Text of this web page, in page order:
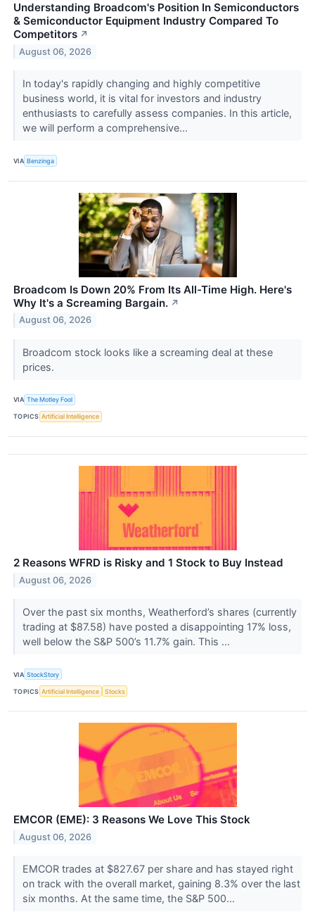
Understanding Broadcom's Position In Semiconductors
& Semiconductor Equipment Industry Compared To
Competitors ↗
August 06, 2026
In today's rapidly changing and highly competitive
business world, it is vital for investors and industry
enthusiasts to carefully assess companies. In this article,
we will perform a comprehensive...
VIA Benzinga
Broadcom Is Down 20% From Its All-Time High. Here's
Why It's a Screaming Bargain. ↗
August 06, 2026
Broadcom stock looks like a screaming deal at these
prices.
VIA The Motley Fool
TOPICS Artificial Intelligence
2 Reasons WFRD is Risky and 1 Stock to Buy Instead
August 06, 2026
Over the past six months, Weatherford’s shares (currently
trading at $87.58) have posted a disappointing 17% loss,
well below the S&P 500’s 11.7% gain. This ...
VIA StockStory
TOPICS Artificial Intelligence Stocks
EMCOR (EME): 3 Reasons We Love This Stock
August 06, 2026
EMCOR trades at $827.67 per share and has stayed right
on track with the overall market, gaining 8.3% over the last
six months. At the same time, the S&P 500...